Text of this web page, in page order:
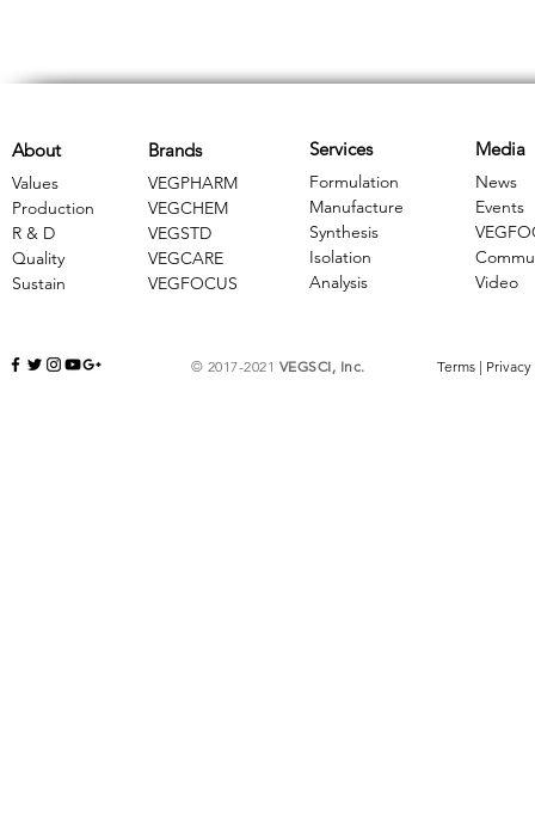
Brands
VEGPHARM
VEGCHEM
​VEGSTD
VEGCARE
​VEGFOCUS
About
Values
Production
R & D
Quality
Sustain
Services
Formulation
Manufacture
Synthesis
Isolation
Analysis
Media
News
Events
Video
© 2017-2021 VEGSCI, Inc. Terms | Privacy